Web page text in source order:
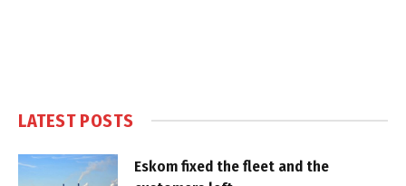
LATEST POSTS
Eskom fixed the fleet and the